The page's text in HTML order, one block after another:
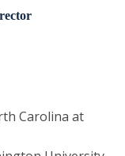
Carolina at